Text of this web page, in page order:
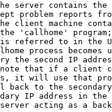
server contains the
problem reports
client machine
'callhome'
referred to in the
process becomes
the second IP
that if a client
it will use that
back to the
IP address in the
acting as a